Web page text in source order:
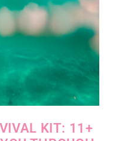
KIT: 11+